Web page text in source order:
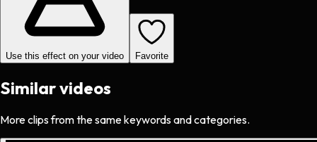
Use this effect on your video Favorite
Similar videos
More clips from the same keywords and categories.